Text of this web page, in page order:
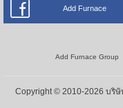
Add Furnace
Add Furnace Group
Copyright © 2010-2026 บริษั